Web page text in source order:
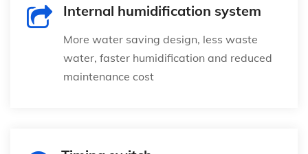
Internal humidification system
More water saving design, less waste
water, faster humidification and reduced
maintenance cost